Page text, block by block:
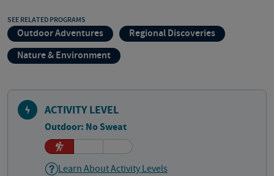
SEE RELATED PROGRAMS
Outdoor Adventures
Regional Discoveries
Nature & Environment
ACTIVITY LEVEL
Outdoor: No Sweat
Learn About Activity Levels